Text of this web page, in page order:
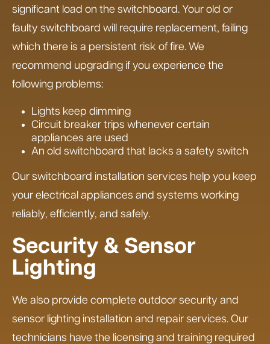
significant load on the switchboard. Your old or
faulty switchboard will require replacement, failing
which there is a persistent risk of fire. We
recommend upgrading if you experience the
following problems:
Lights keep dimming
Circuit breaker trips whenever certain
appliances are used
An old switchboard that lacks a safety switch
Our switchboard installation services help you keep
your electrical appliances and systems working
reliably, efficiently, and safely.
Security & Sensor
Lighting
We also provide complete outdoor security and
sensor lighting installation and repair services. Our
technicians have the licensing and training required